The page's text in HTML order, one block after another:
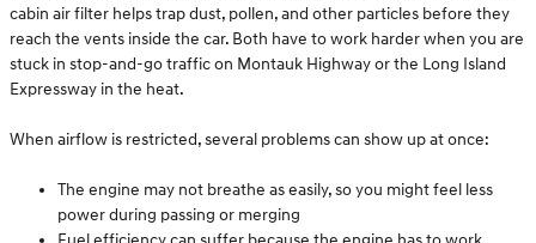
cabin air filter helps trap dust, pollen, and other particles before they
reach the vents inside the car. Both have to work harder when you are
stuck in stop-and-go traffic on Montauk Highway or the Long Island
Expressway in the heat.
When airflow is restricted, several problems can show up at once:
The engine may not breathe as easily, so you might feel less
power during passing or merging